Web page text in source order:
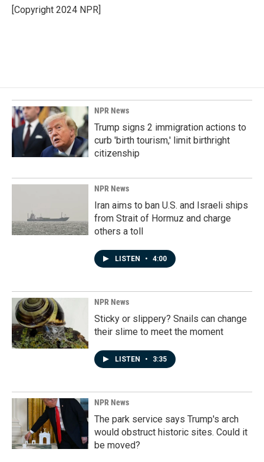
o
k
I
n
[Copyright 2024 NPR]
NPR News
Trump signs 2 immigration actions to
curb 'birth tourism,' limit birthright
citizenship
NPR News
Iran aims to ban U.S. and Israeli ships
from Strait of Hormuz and charge
others a toll
LISTEN • 4:00
NPR News
Sticky or slippery? Snails can change
their slime to meet the moment
LISTEN • 3:35
NPR News
The park service says Trump's arch
would obstruct historic sites. Could it
be moved?